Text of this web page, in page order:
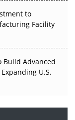
to
Facility
Build Advanced
U.S.